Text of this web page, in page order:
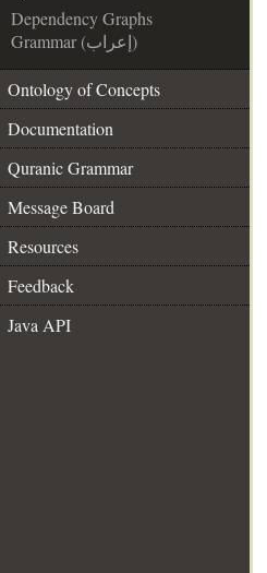
Dependency Graphs
Grammar (إعراب)
Ontology of Concepts
Documentation
Quranic Grammar
Message Board
Resources
Feedback
Java API